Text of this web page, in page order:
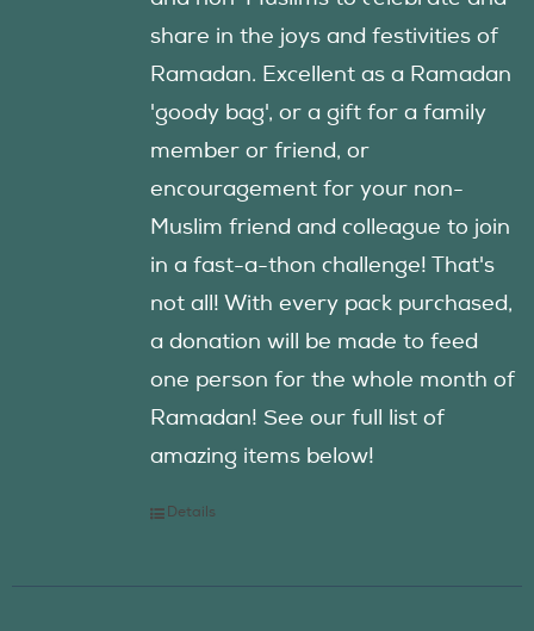
share in the joys and festivities of
Ramadan. Excellent as a Ramadan
'goody bag', or a gift for a family
member or friend, or
encouragement for your non-
Muslim friend and colleague to join
in a fast-a-thon challenge! That's
not all! With every pack purchased,
a donation will be made to feed
one person for the whole month of
Ramadan! See our full list of
amazing items below!
Details